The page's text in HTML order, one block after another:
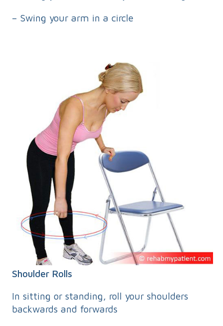
– Swing your arm in a circle
Shoulder Rolls
In sitting or standing, roll your shoulders
backwards and forwards